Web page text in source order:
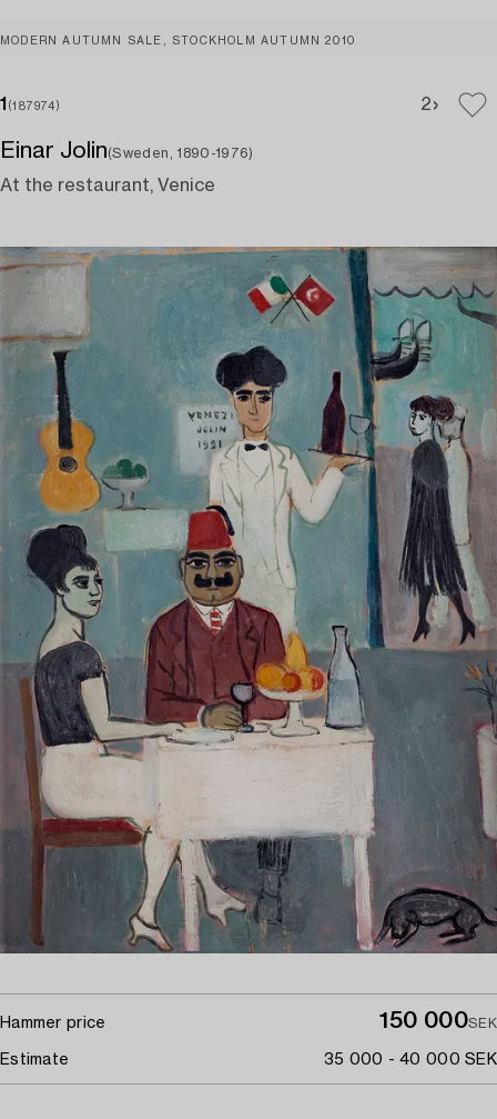
MODERN AUTUMN SALE, STOCKHOLM AUTUMN 2010
1 (187974) 2
Einar Jolin(Sweden, 1890-1976)
At the restaurant, Venice
Hammer price 150 000SEK
Estimate 35 000 - 40 000 SEK